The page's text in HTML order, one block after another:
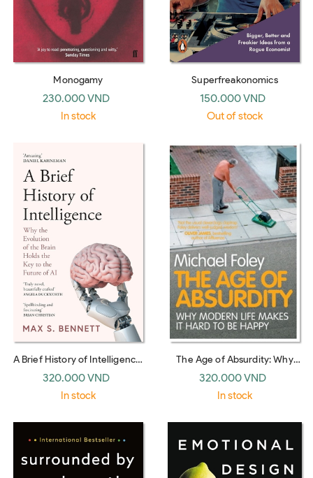
Monogamy
230.000 VND
In stock
Superfreakonomics
150.000 VND
Out of stock
A Brief History of Intelligence:
Why the Evolution of the Brain
Holds the Key to the Future of
320.000 VND
In stock
The Age of Absurdity: Why
Modern Life makes it Hard to
be Happy
320.000 VND
In stock